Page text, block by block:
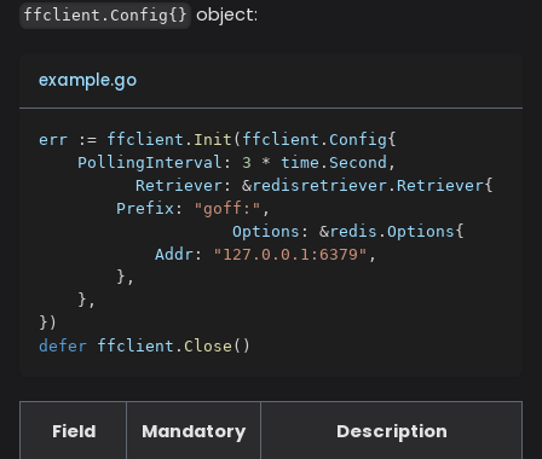
ffclient.Config{} object:
example.go
err := ffclient . Init ( ffclient . Config{
    PollingInterval
: 3 * time . Second ,
	  Retriever
: &redisretriever . Retriever{
        Prefix
: "goff:" ,
		    Options
: &redis . Options{
            Addr
: "127.0.0.1:6379" ,
} ,
} ,
} )
defer ffclient . Close ( )
Field Mandatory Description